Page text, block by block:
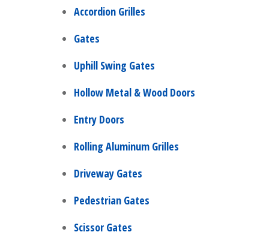
Accordion Grilles
Gates
Uphill Swing Gates
Hollow Metal & Wood Doors
Entry Doors
Rolling Aluminum Grilles
Driveway Gates
Pedestrian Gates
Scissor Gates